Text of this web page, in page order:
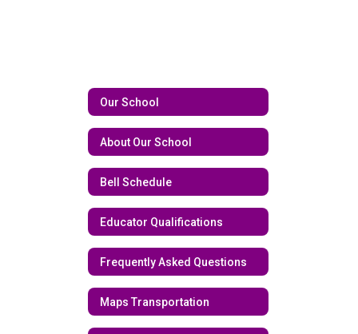
Our School
About Our School
Bell Schedule
Educator Qualifications
Frequently Asked Questions
Maps Transportation